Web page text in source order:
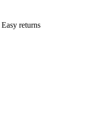
Easy returns